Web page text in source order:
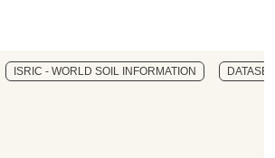
ISRIC - WORLD SOIL INFORMATION DATASET